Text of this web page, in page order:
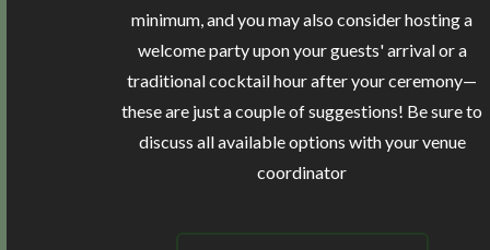
minimum, and you may also consider hosting a
welcome party upon your guests' arrival or a
traditional cocktail hour after your ceremony—
these are just a couple of suggestions! Be sure to
discuss all available options with your venue
coordinator